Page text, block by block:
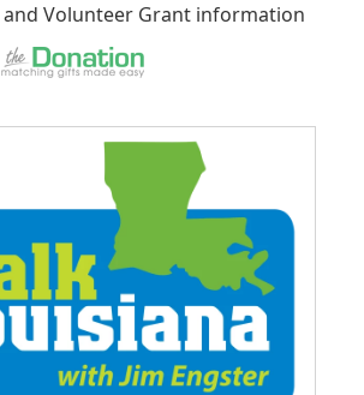
and Volunteer Grant information